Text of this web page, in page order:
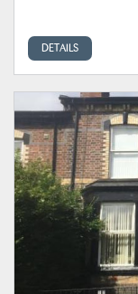
DETAILS